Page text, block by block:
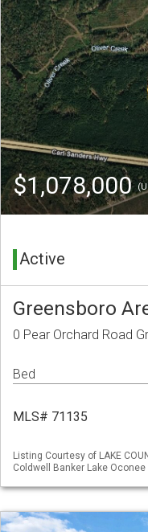
$1,078,000
Active
Greensboro
0 Pear Orchard Road
Bed
MLS# 71135
Listing Courtesy of LAKE
Coldwell Banker Lake